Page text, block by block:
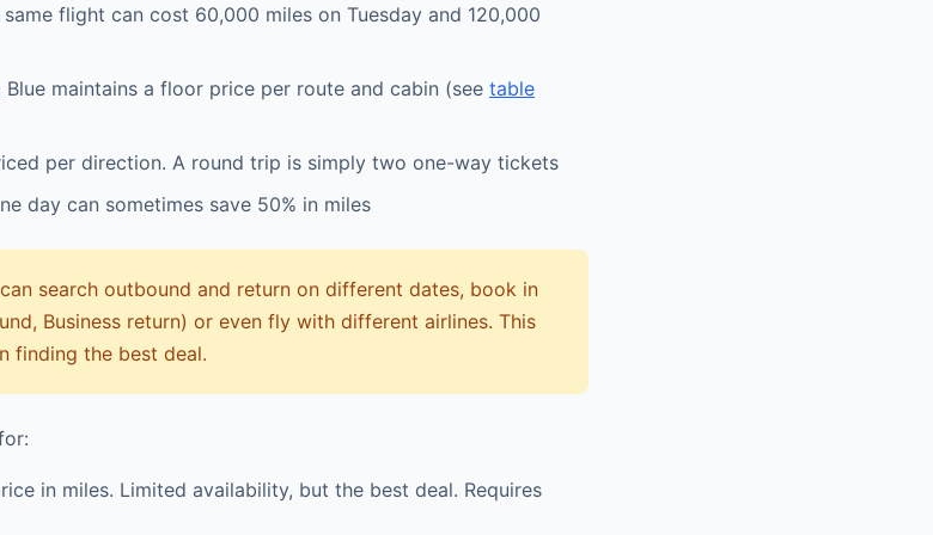
flight can cost 60,000 miles on Tuesday and 120,000
Blue maintains a floor price per route and cabin (see table
per direction. A round trip is simply two one-way tickets
day can sometimes save 50% in miles
search outbound and return on different dates, book in
Business return) or even fly with different airlines. This
finding the best deal.
in miles. Limited availability, but the best deal. Requires